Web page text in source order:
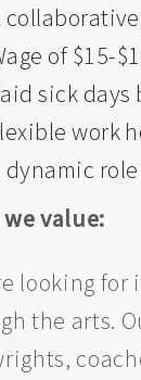
of $15-
sick
work
dynamic
value:
looking
the arts.